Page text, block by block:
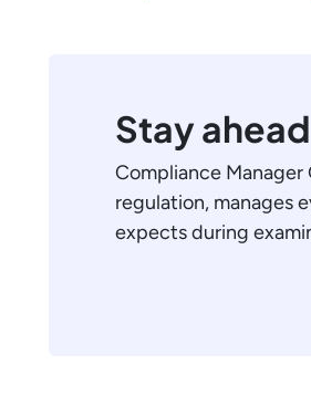
Stay
Compliance Manager
regulation, manages
expects during